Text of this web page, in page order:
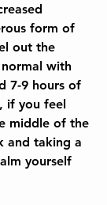
form of
out the
with
7-9 hours of
if you feel
middle of the
and taking a
yourself